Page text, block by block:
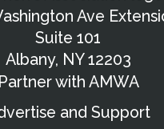
Ave
Suite 101
Albany, NY 12203
Partner with AMWA
and Support